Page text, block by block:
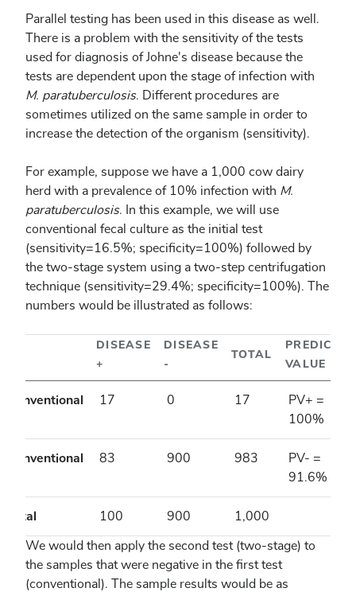
Parallel testing has been used in this disease as well.
There is a problem with the sensitivity of the tests
used for diagnosis of Johne's disease because the
tests are dependent upon the stage of infection with
M. paratuberculosis. Different procedures are
sometimes utilized on the same sample in order to
increase the detection of the organism (sensitivity).
For example, suppose we have a 1,000 cow dairy
herd with a prevalence of 10% infection with M.
paratuberculosis. In this example, we will use
conventional fecal culture as the initial test
(sensitivity=16.5%; specificity=100%) followed by
the two-stage system using a two-step centrifugation
technique (sensitivity=29.4%; specificity=100%). The
numbers would be illustrated as follows:
DISEASE
+
DISEASE
-
TOTAL
VALUE
Conventional
17 0 17
PV+ =
100%
Conventional
83 900 983
PV- =
91.6%
Total 100 900 1,000
We would then apply the second test (two-stage) to
the samples that were negative in the first test
(conventional). The sample results would be as